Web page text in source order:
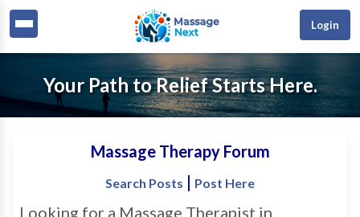
Login
Your Path to Relief Starts Here.
Massage Therapy Forum
Search Posts | Post Here
Looking for a Massage Therapist in